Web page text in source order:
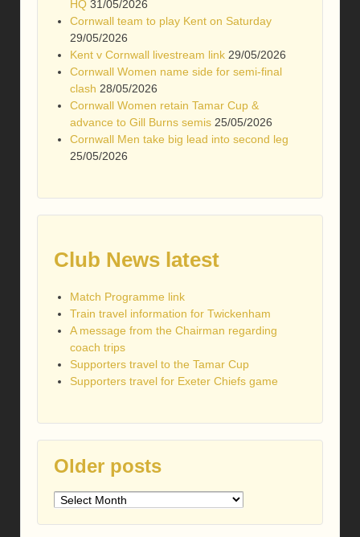
HQ 31/05/2026
Cornwall team to play Kent on Saturday
29/05/2026
Kent v Cornwall livestream link 29/05/2026
Cornwall Women name side for semi-final
clash 28/05/2026
Cornwall Women retain Tamar Cup &
advance to Gill Burns semis 25/05/2026
Cornwall Men take big lead into second leg
25/05/2026
Club News latest
Match Programme link
Train travel information for Twickenham
A message from the Chairman regarding
coach trips
Supporters travel to the Tamar Cup
Supporters travel for Exeter Chiefs game
Older posts
Older